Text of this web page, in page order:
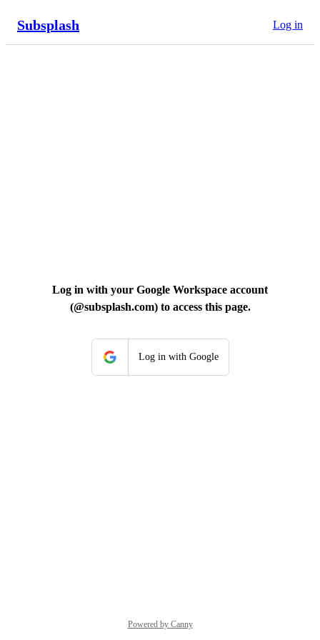
Subsplash Log in
Log in with your Google Workspace account
(@subsplash.com) to access this page.
Log in with Google
Powered by Canny